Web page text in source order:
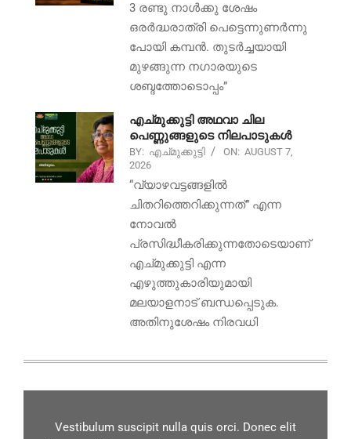
3 രണ്ടു നാൾക്കു ശേഷം
ഒരർദ്ധരാത്രി പെട്ടെന്നുണർന്നു
പോയി കമ്പൻ. തുടർച്ചയായി
മുഴങ്ങുന്ന നഗാരയുടെ
ശബ്ദത്തോടൊപ്പം”
എച്മുക്കുട്ടി അഥവാ ചില
പെണ്ണുങ്ങളുടെ നിലപാടുകൾ
BY: എച്മുക്കുട്ടി ON: AUGUST 7,
2026
“വ്യാഴവട്ടങ്ങളിൽ
ചിതറിത്തെറിക്കുന്നത്” എന്ന
നോവൽ
പ്രസിദ്ധീകരിക്കുന്നതോടെയാണ്
എച്മുക്കുട്ടി എന്ന
എഴുത്തുകാരിയുമായി
മലയാളനാട് ബന്ധപ്പെടുക.
അതിനുശേഷം നിരവധി
Vestibulum suscipit nulla quis orci. Donec elit